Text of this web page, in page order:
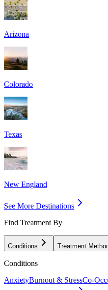
Arizona
Colorado
Texas
New England
See More Destinations
Find Treatment By
Conditions Treatment
Conditions
AnxietyBurnout & StressCo-